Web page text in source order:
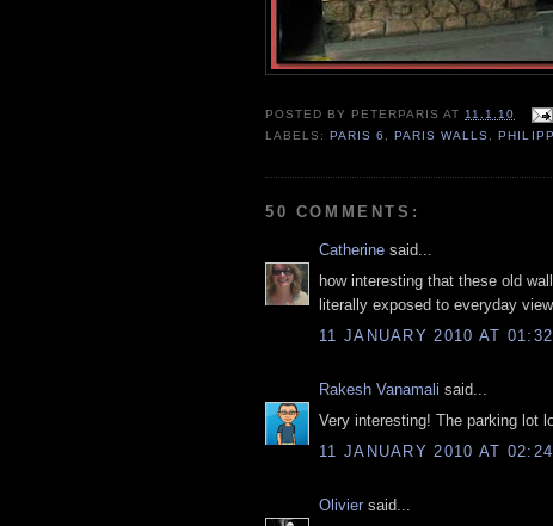
POSTED BY PETERPARIS AT11.1.10
LABELS:PARIS 6 ,PARIS WALLS,
50 COMMENTS:
Catherine said...
how interesting that these old
literally exposed to everyday
11 JANUARY 2010 AT 01:32
Rakesh Vanamali said...
Very interesting! The parking lot
11 JANUARY 2010 AT 02:24
Olivier said...